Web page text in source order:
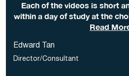
Each of the videos is short
within a day of study at the
Read
Edward Tan
Director/Consultant